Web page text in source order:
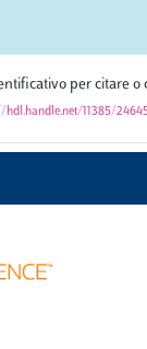
per citare o
hdl.handle.net/11385/